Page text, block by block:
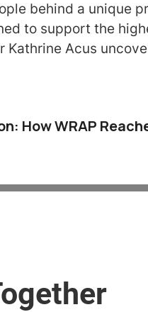
behind a unique
to support the
Kathrine Acus